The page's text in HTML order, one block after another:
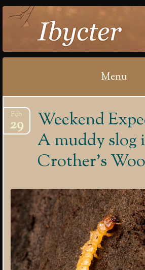
IBYCTER
Menu
to
content
Weekend
A muddy slog
Crother’s
Feb
29